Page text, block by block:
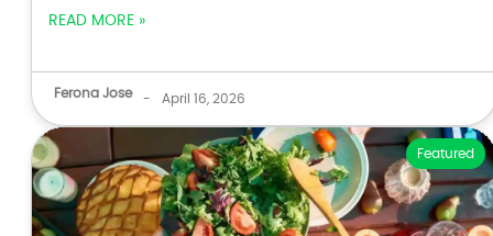
READ MORE »
Ferona Jose - April 16, 2026
Featured